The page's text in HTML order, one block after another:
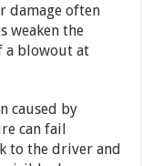
damage often
weaken the
a blowout at
caused by
can fail
to the driver and